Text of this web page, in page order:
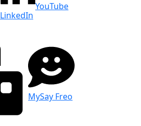
LinkedIn
YouTube
MySay Freo